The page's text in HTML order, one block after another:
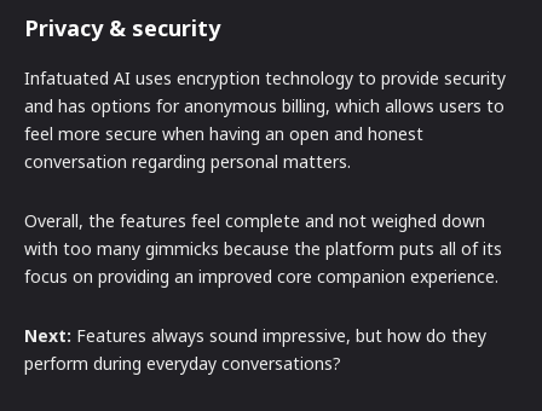
Privacy & security
Infatuated AI uses encryption technology to provide security
and has options for anonymous billing, which allows users to
feel more secure when having an open and honest
conversation regarding personal matters.
Overall, the features feel complete and not weighed down
with too many gimmicks because the platform puts all of its
focus on providing an improved core companion experience.
Next: Features always sound impressive, but how do they
perform during everyday conversations?